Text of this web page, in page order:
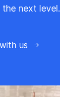
next level.
us